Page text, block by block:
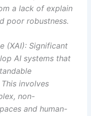
a lack of explain
poor robustness.
(XAI): Significant
AI systems that
involves
non-
and human-